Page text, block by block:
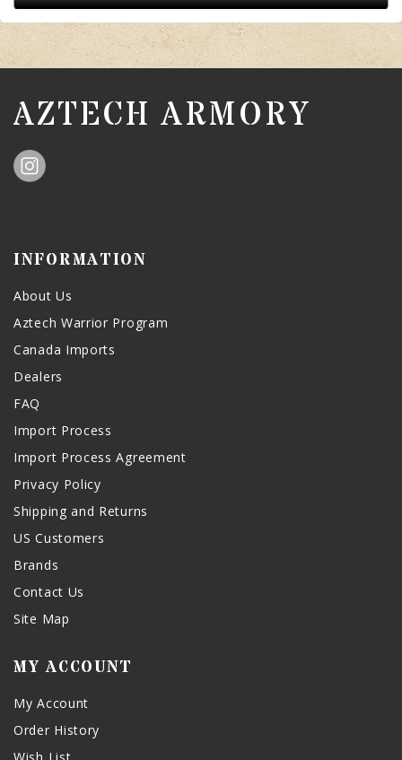
AZTECH ARMORY
INFORMATION
About Us
Aztech Warrior Program
Canada Imports
Dealers
FAQ
Import Process
Import Process Agreement
Privacy Policy
Shipping and Returns
US Customers
Brands
Contact Us
Site Map
MY ACCOUNT
My Account
Order History